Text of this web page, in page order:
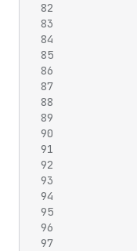
82
83
84
85
86
87
88
89
90
91
92
93
94
95
96
97